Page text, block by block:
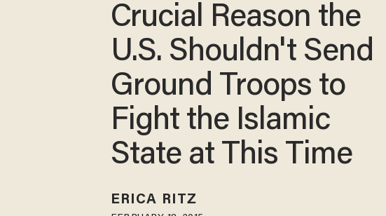
Crucial Reason the
U.S. Shouldn't Send
Ground Troops to
Fight the Islamic
State at This Time
ERICA RITZ